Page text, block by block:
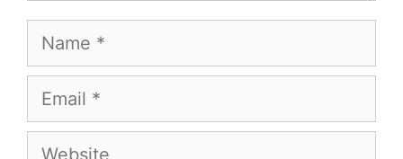
Name
Email
Website